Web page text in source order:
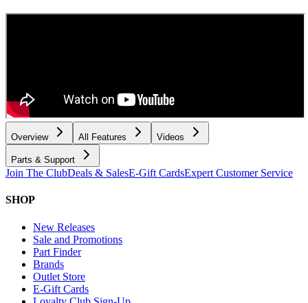
Overview All Features Videos
Parts & Support
Join The ClubDeals & SalesE-Gift CardsExpert Customer Service
SHOP
New Releases
Sale and Promotions
Part Finder
Brands
Outlet Store
E-Gift Cards